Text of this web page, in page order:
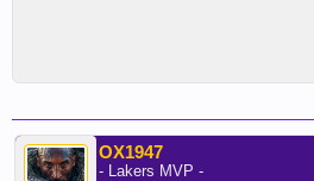
OX1947
- Lakers MVP -